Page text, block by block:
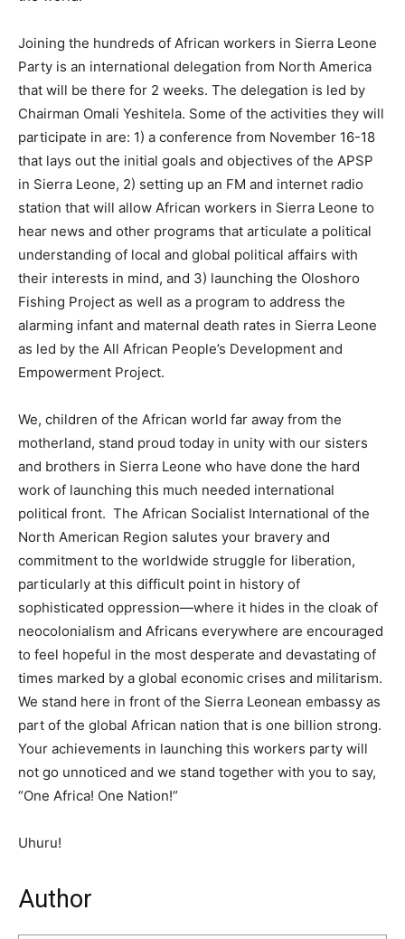
Joining the hundreds of African workers in Sierra Leone
Party is an international delegation from North America
that will be there for 2 weeks. The delegation is led by
Chairman Omali Yeshitela. Some of the activities they will
participate in are: 1) a conference from November 16-18
that lays out the initial goals and objectives of the APSP
in Sierra Leone, 2) setting up an FM and internet radio
station that will allow African workers in Sierra Leone to
hear news and other programs that articulate a political
understanding of local and global political affairs with
their interests in mind, and 3) launching the Oloshoro
Fishing Project as well as a program to address the
alarming infant and maternal death rates in Sierra Leone
as led by the All African People’s Development and
Empowerment Project.
We, children of the African world far away from the
motherland, stand proud today in unity with our sisters
and brothers in Sierra Leone who have done the hard
work of launching this much needed international
political front. The African Socialist International of the
North American Region salutes your bravery and
commitment to the worldwide struggle for liberation,
particularly at this difficult point in history of
sophisticated oppression—where it hides in the cloak of
neocolonialism and Africans everywhere are encouraged
to feel hopeful in the most desperate and devastating of
times marked by a global economic crises and militarism.
We stand here in front of the Sierra Leonean embassy as
part of the global African nation that is one billion strong.
Your achievements in launching this workers party will
not go unnoticed and we stand together with you to say,
“One Africa! One Nation!”
Uhuru!
Author